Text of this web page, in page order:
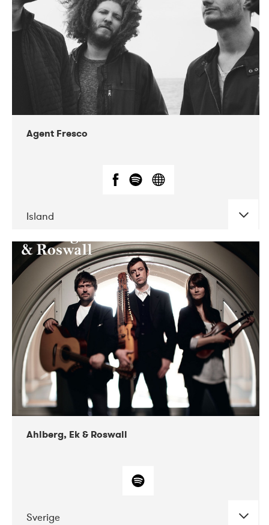
Agent Fresco
Island
DATE CONCERTS
10-2017 Lutakko
10-2017 Tavastia Klubi
Ahlberg, Ek & Roswall
Sverige